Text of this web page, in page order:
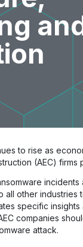
to rise as
(AEC)
incidents
all other
specific
companies
attack.